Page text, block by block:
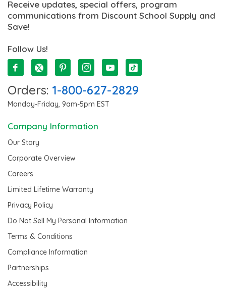
Receive updates, special offers, program
communications from Discount School Supply and
Save!
Follow Us!
Orders: 1-800-627-2829
Monday-Friday, 9am-5pm EST
Company Information
Our Story
Corporate Overview
Careers
Limited Lifetime Warranty
Privacy Policy
Do Not Sell My Personal Information
Terms & Conditions
Compliance Information
Partnerships
Accessibility